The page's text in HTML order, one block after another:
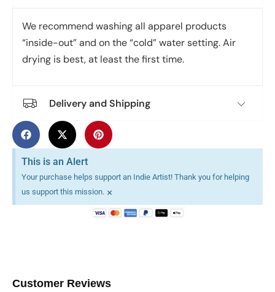
We recommend washing all apparel products
“inside-out” and on the “cold” water setting. Air
drying is best, at least the first time.
Delivery and Shipping
This is an Alert
Your purchase helps support an Indie Artist! Thank you for helping
us support this mission. ×
Customer Reviews